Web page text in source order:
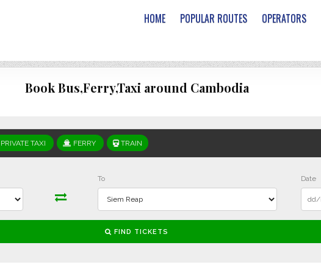
HOME POPULAR ROUTES OPERATORS
Book Bus,Ferry,Taxi around Cambodia